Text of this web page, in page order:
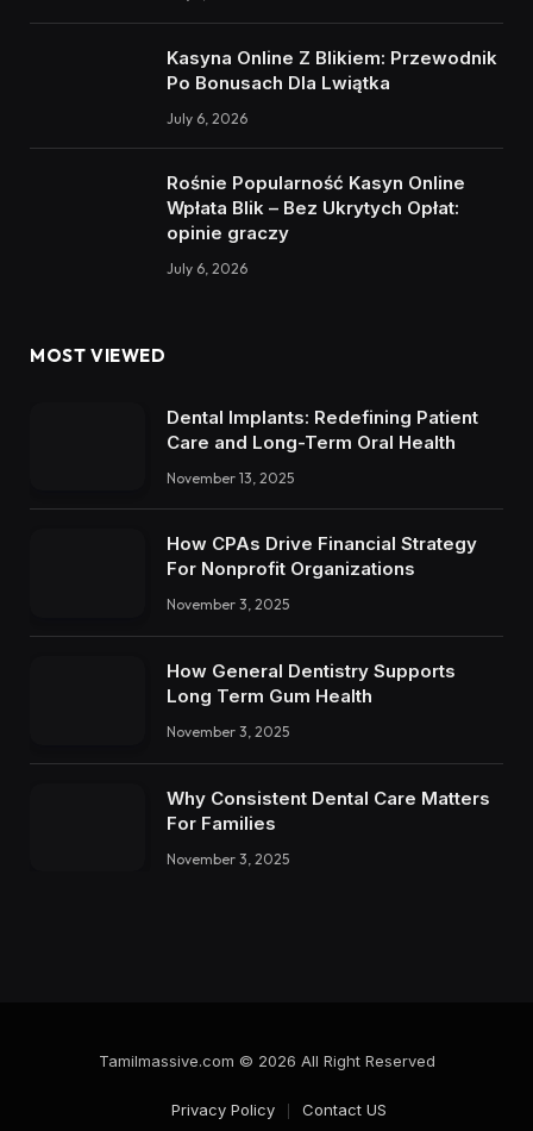
Kasyna Online Z Blikiem: Przewodnik
Po Bonusach Dla Lwiątka
July 6, 2026
Rośnie Popularność Kasyn Online
Wpłata Blik – Bez Ukrytych Opłat:
opinie graczy
July 6, 2026
MOST VIEWED
Dental Implants: Redefining Patient
Care and Long-Term Oral Health
November 13, 2025
How CPAs Drive Financial Strategy
For Nonprofit Organizations
November 3, 2025
How General Dentistry Supports
Long Term Gum Health
November 3, 2025
Why Consistent Dental Care Matters
For Families
November 3, 2025
Tamilmassive.com © 2026 All Right Reserved
Privacy Policy Contact US